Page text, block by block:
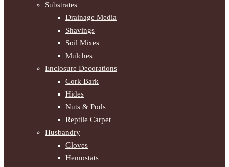
Substrates
Drainage Media
Shavings
Soil Mixes
Mulches
Enclosure Decorations
Cork Bark
Hides
Nuts & Pods
Reptile Carpet
Husbandry
Gloves
Hemostats